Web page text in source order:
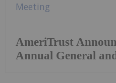
AmeriTrust
Annual General